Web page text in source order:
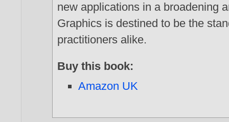
new applications in a broadening
Graphics is destined to be the
practitioners alike.
Buy this book:
Amazon UK